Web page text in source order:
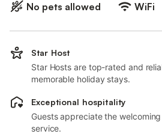
No pets allowed
WiFi
Star Host
Star Hosts are top-rated and
memorable holiday stays.
Exceptional hospitality
Guests appreciate the
service.